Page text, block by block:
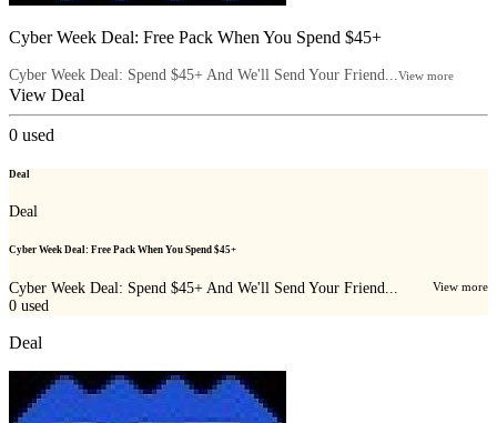
Cyber Week Deal: Free Pack When You Spend $45+
Cyber Week Deal: Spend $45+ And We'll Send Your Friend... View more
View Deal
0 used
Deal
Deal
Cyber Week Deal: Free Pack When You Spend $45+
Cyber Week Deal: Spend $45+ And We'll Send Your Friend... View more
0 used
Deal